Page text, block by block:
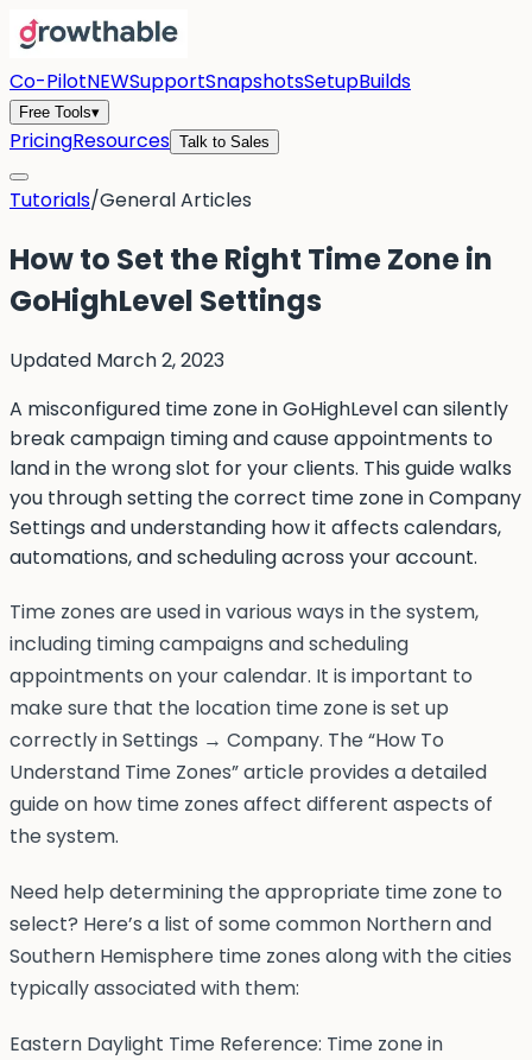
Co-PilotNEWSupportSnapshotsSetupBuilds
Free Tools▾
PricingResources Talk to Sales
Tutorials/General Articles
How to Set the Right Time Zone in
GoHighLevel Settings
Updated March 2, 2023
A misconfigured time zone in GoHighLevel can silently
break campaign timing and cause appointments to
land in the wrong slot for your clients. This guide walks
you through setting the correct time zone in Company
Settings and understanding how it affects calendars,
automations, and scheduling across your account.
Time zones are used in various ways in the system,
including timing campaigns and scheduling
appointments on your calendar. It is important to
make sure that the location time zone is set up
correctly in Settings → Company. The “How To
Understand Time Zones” article provides a detailed
guide on how time zones affect different aspects of
the system.
Need help determining the appropriate time zone to
select? Here’s a list of some common Northern and
Southern Hemisphere time zones along with the cities
typically associated with them:
Eastern Daylight Time Reference: Time zone in